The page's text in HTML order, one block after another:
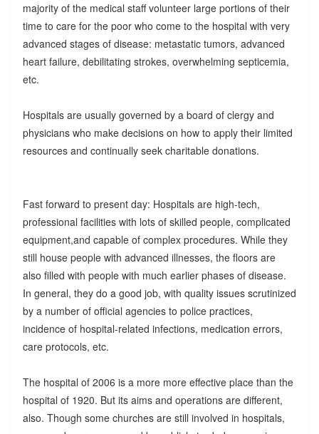
majority of the medical staff volunteer large portions of their
time to care for the poor who come to the hospital with very
advanced stages of disease: metastatic tumors, advanced
heart failure, debilitating strokes, overwhelming septicemia,
etc.
Hospitals are usually governed by a board of clergy and
physicians who make decisions on how to apply their limited
resources and continually seek charitable donations.
Fast forward to present day: Hospitals are high-tech,
professional facilities with lots of skilled people, complicated
equipment,and capable of complex procedures. While they
still house people with advanced illnesses, the floors are
also filled with people with much earlier phases of disease.
In general, they do a good job, with quality issues scrutinized
by a number of official agencies to police practices,
incidence of hospital-related infections, medication errors,
care protocols, etc.
The hospital of 2006 is a more more effective place than the
hospital of 1920. But its aims and operations are different,
also. Though some churches are still involved in hospitals,